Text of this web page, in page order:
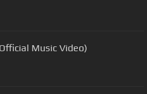
Music Video)